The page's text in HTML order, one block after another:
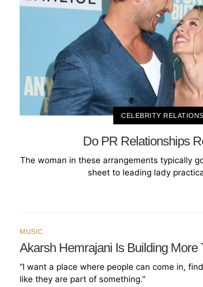
CELEBRITY
Do PR Relationships
The woman in these arrangements typically
sheet to leading lady
MUSIC
Akarsh Hemrajani Is Building More
“I want a place where people can come in,
like they are part of something."